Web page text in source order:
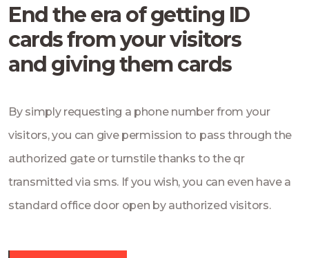
End the era of getting ID
cards from your visitors
and giving them cards
By simply requesting a phone number from your
visitors, you can give permission to pass through the
authorized gate or turnstile thanks to the qr
transmitted via sms. If you wish, you can even have a
standard office door open by authorized visitors.